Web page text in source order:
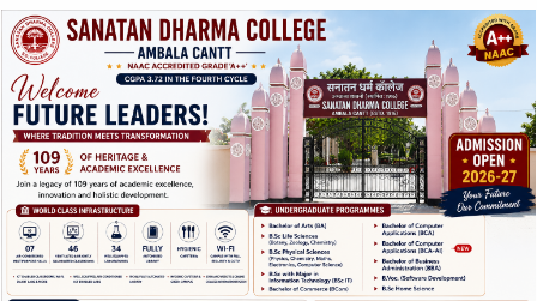
subject association. The
extracurricular activities
related to the subject are
carried out throughout
the year by the student’s
office bearers and
guided and advised by a
teacher in charge from
the department.